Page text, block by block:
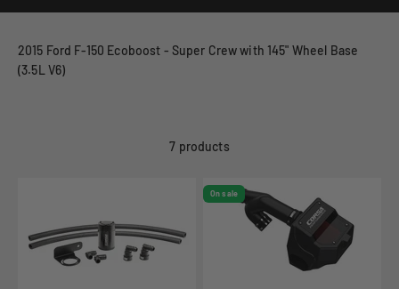
2015 Ford F-150 Ecoboost - Super Crew with 145" Wheel Base
(3.5L V6)
7 products
On sale